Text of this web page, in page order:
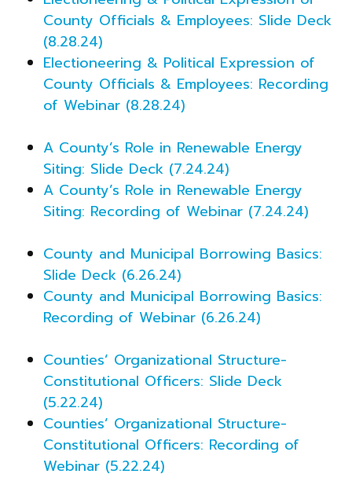
County Officials & Employees: Slide Deck
(8.28.24)
Electioneering & Political Expression of
County Officials & Employees: Recording
of Webinar (8.28.24)
A County’s Role in Renewable Energy
Siting: Slide Deck (7.24.24)
A County’s Role in Renewable Energy
Siting: Recording of Webinar (7.24.24)
County and Municipal Borrowing Basics:
Slide Deck (6.26.24)
County and Municipal Borrowing Basics:
Recording of Webinar (6.26.24)
Counties’ Organizational Structure-
Constitutional Officers: Slide Deck
(5.22.24)
Counties’ Organizational Structure-
Constitutional Officers: Recording of
Webinar (5.22.24)